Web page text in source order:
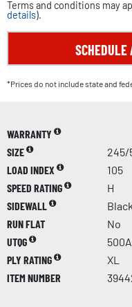
Terms and conditions may
details).
SCHEDULE
*Prices do not include state and
WARRANTY
SIZE
245/
LOAD INDEX
105
SPEED RATING
H
SIDEWALL
RUN FLAT
No
UTQG
PLY RATING
XL
ITEM NUMBER